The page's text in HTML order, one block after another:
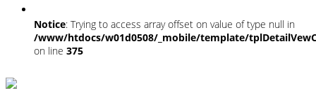
Notice: Trying to access array offset on value of type null in
/www/htdocs/w01d0508/_mobile/template/
on line 375